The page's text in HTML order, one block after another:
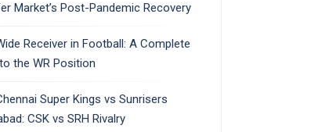
Market’s Post-Pandemic Recovery
Receiver in Football: A Complete
the WR Position
Super Kings vs Sunrisers
CSK vs SRH Rivalry